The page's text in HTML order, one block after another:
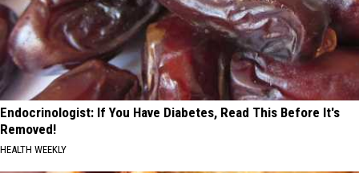
Endocrinologist: If You Have Diabetes, Read This Before It's
Removed!
HEALTH WEEKLY